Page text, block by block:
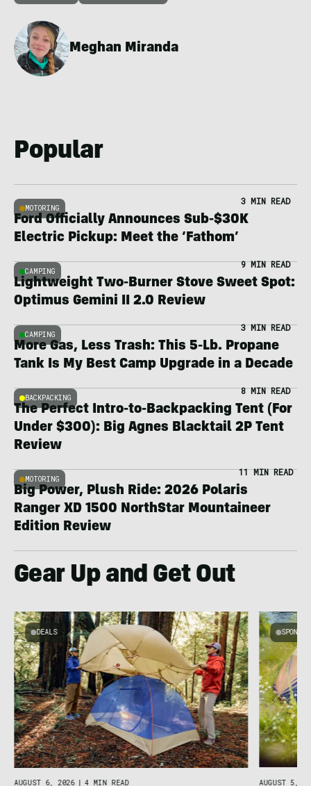
Meghan Miranda
Popular
MOTORING
3 MIN READ
Ford Officially Announces Sub-$30K
Electric Pickup: Meet the ‘Fathom’
CAMPING
9 MIN READ
Lightweight Two-Burner Stove Sweet Spot:
Optimus Gemini II 2.0 Review
CAMPING
3 MIN READ
More Gas, Less Trash: This 5-Lb. Propane
Tank Is My Best Camp Upgrade in a Decade
BACKPACKING
8 MIN READ
The Perfect Intro-to-Backpacking Tent (For
Under $300): Big Agnes Blacktail 2P Tent
Review
MOTORING
11 MIN READ
Big Power, Plush Ride: 2026 Polaris
Ranger XD 1500 NorthStar Mountaineer
Edition Review
Gear Up and Get Out
DEALS
AUGUST 6, 2026 | 4 MIN READ AUGUST 5,